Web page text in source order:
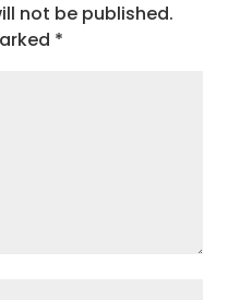
not be published.
*